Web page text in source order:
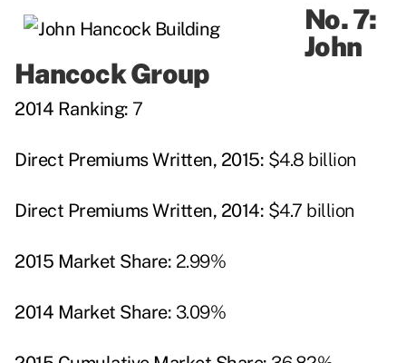
No. 7:
John
Hancock Group
2014 Ranking: 7
Direct Premiums Written, 2015: $4.8 billion
Direct Premiums Written, 2014: $4.7 billion
2015 Market Share: 2.99%
2014 Market Share: 3.09%